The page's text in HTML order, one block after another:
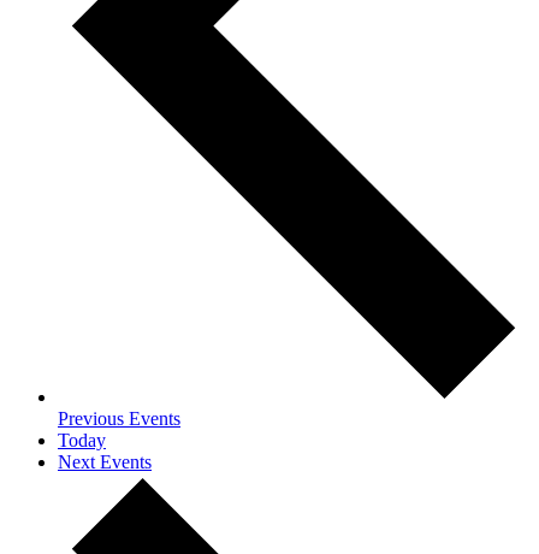
Previous Events
Today
Next Events